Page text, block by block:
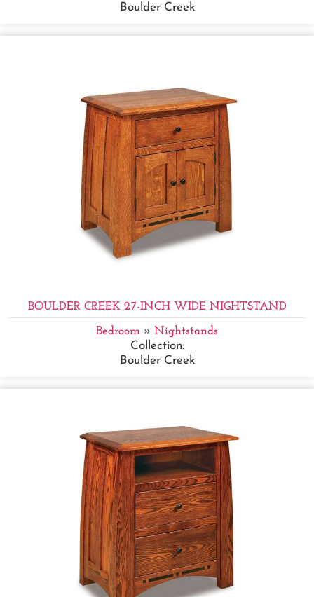
Boulder Creek
BOULDER CREEK 27-INCH WIDE NIGHTSTAND
Bedroom » Nightstands
Collection:
Boulder Creek